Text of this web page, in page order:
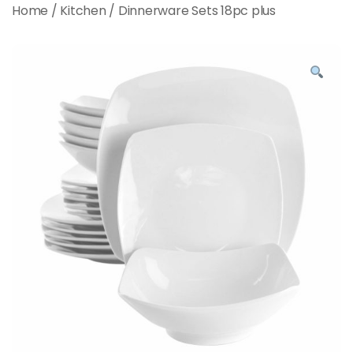
Home / Kitchen / Dinnerware Sets 18pc plus